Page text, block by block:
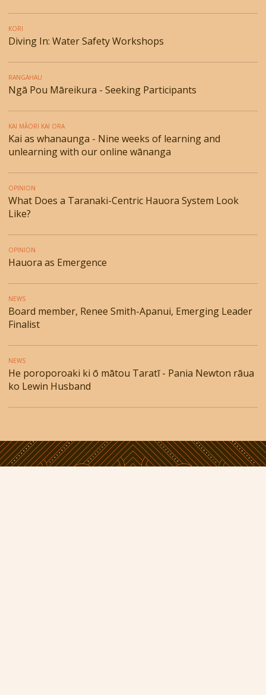
KORI
Diving In: Water Safety Workshops
RANGAHAU
Ngā Pou Māreikura - Seeking Participants
KAI MĀORI KAI ORA
Kai as whanaunga - Nine weeks of learning and
unlearning with our online wānanga
OPINION
What Does a Taranaki-Centric Hauora System Look
Like?
OPINION
Hauora as Emergence
NEWS
Board member, Renee Smith-Apanui, Emerging Leader
Finalist
NEWS
He poroporoaki ki ō mātou Taratī - Pania Newton rāua
ko Lewin Husband